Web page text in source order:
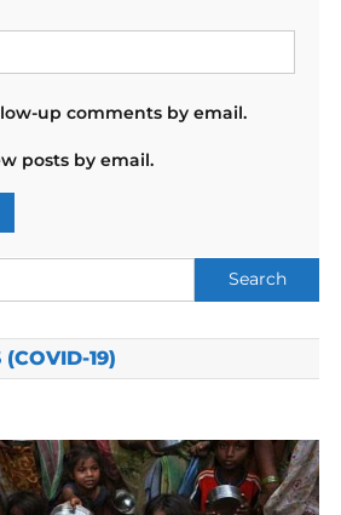
up comments by email.
posts by email.
Search
for:
19)